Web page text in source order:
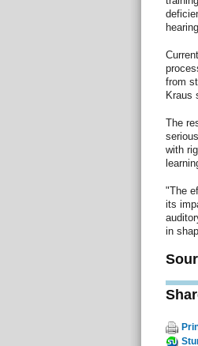
from
Kraus
The
with
"The
its
in